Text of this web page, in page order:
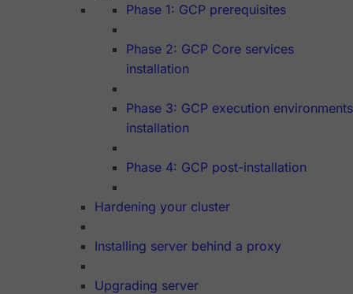
Phase 1: GCP prerequisites
Phase 2: GCP Core services
installation
Phase 3: GCP execution environments
installation
Phase 4: GCP post-installation
Hardening your cluster
Installing server behind a proxy
Upgrading server